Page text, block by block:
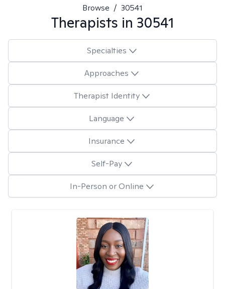
Browse / 30541
Therapists in 30541
Specialties
Approaches
Therapist Identity
Language
Insurance
Self-Pay
In-Person or Online